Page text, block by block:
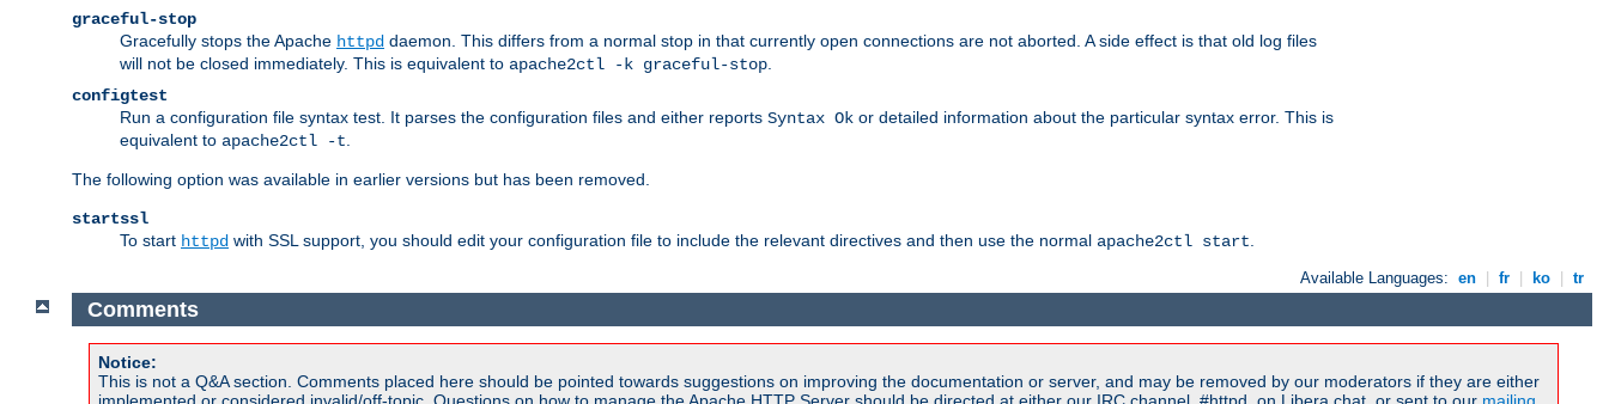
graceful-stop
Gracefully stops the Apache httpd daemon. This differs from a normal stop in that currently open connections are not aborted. A side effect is that old log files
will not be closed immediately. This is equivalent to apache2ctl -k graceful-stop
configtest
Run a configuration file syntax test. It parses the configuration files and either reports Syntax Ok or detailed information about the particular syntax error. This is
equivalent to apache2ctl -t
The following option was available in earlier versions but has been removed.
startssl
To start httpd with SSL support, you should edit your configuration file to include the relevant directives and then use the normal apache2ctl start
Available Languages: en fr ko tr
Comments
Notice:
This is not a Q&A section. Comments placed here should be pointed towards suggestions on improving the documentation or server, and may be removed by our moderators if they are either